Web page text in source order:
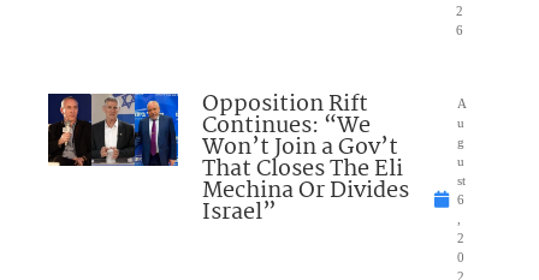
2
6
Opposition Rift
Continues: “We
Won’t Join a Gov’t
That Closes The Eli
Mechina Or Divides
Israel”
A
u
g
u
st
6
2
0
2